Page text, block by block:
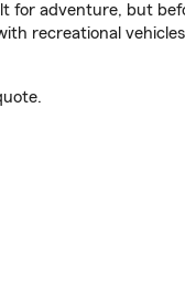
for adventure, but
recreational